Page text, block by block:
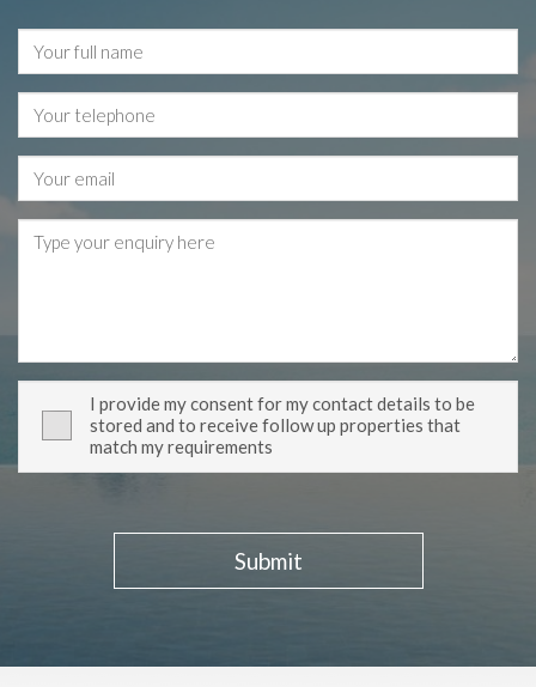
I provide my consent for my contact details to be
stored and to receive follow up properties that
match my requirements
Submit